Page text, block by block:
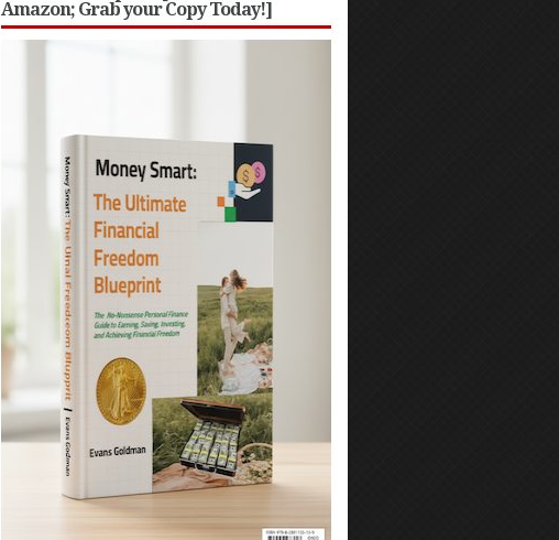
Amazon; Grab your Copy Today!]